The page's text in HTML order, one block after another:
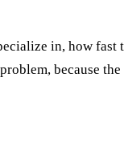
in, how
because